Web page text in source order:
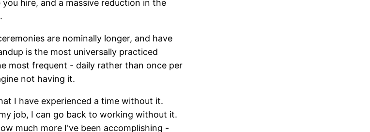
hire, and a massive reduction in the
are nominally longer, and have
is the most universally practiced
most frequent - daily rather than once per
not having it.
I have experienced a time without it.
job, I can go back to working without it.
much more I've been accomplishing -